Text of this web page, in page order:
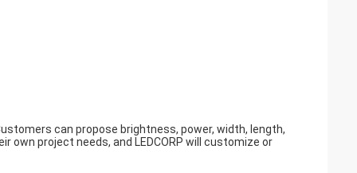
can propose brightness, power, width, length,
project needs, and LEDCORP will customize or